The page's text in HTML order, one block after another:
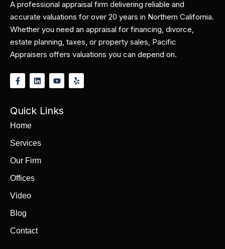
A professional appraisal firm delivering reliable and
accurate valuations for over 20 years in Northern California.
Whether you need an appraisal for financing, divorce,
estate planning, taxes, or property sales, Pacific
Appraisers offers valuations you can depend on.
Quick Links
Home
Services
Our Firm
Offices
Video
Blog
Contact